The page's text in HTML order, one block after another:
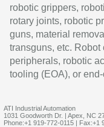
robotic grippers,
rotary joints, robotic
guns, material
transguns, etc.
peripherals, robotic
tooling (EOA), or
ATI Industrial Automation
1031 Goodworth Dr. | Apex, NC
Phone:+1 919-772-0115 | Fax:+1